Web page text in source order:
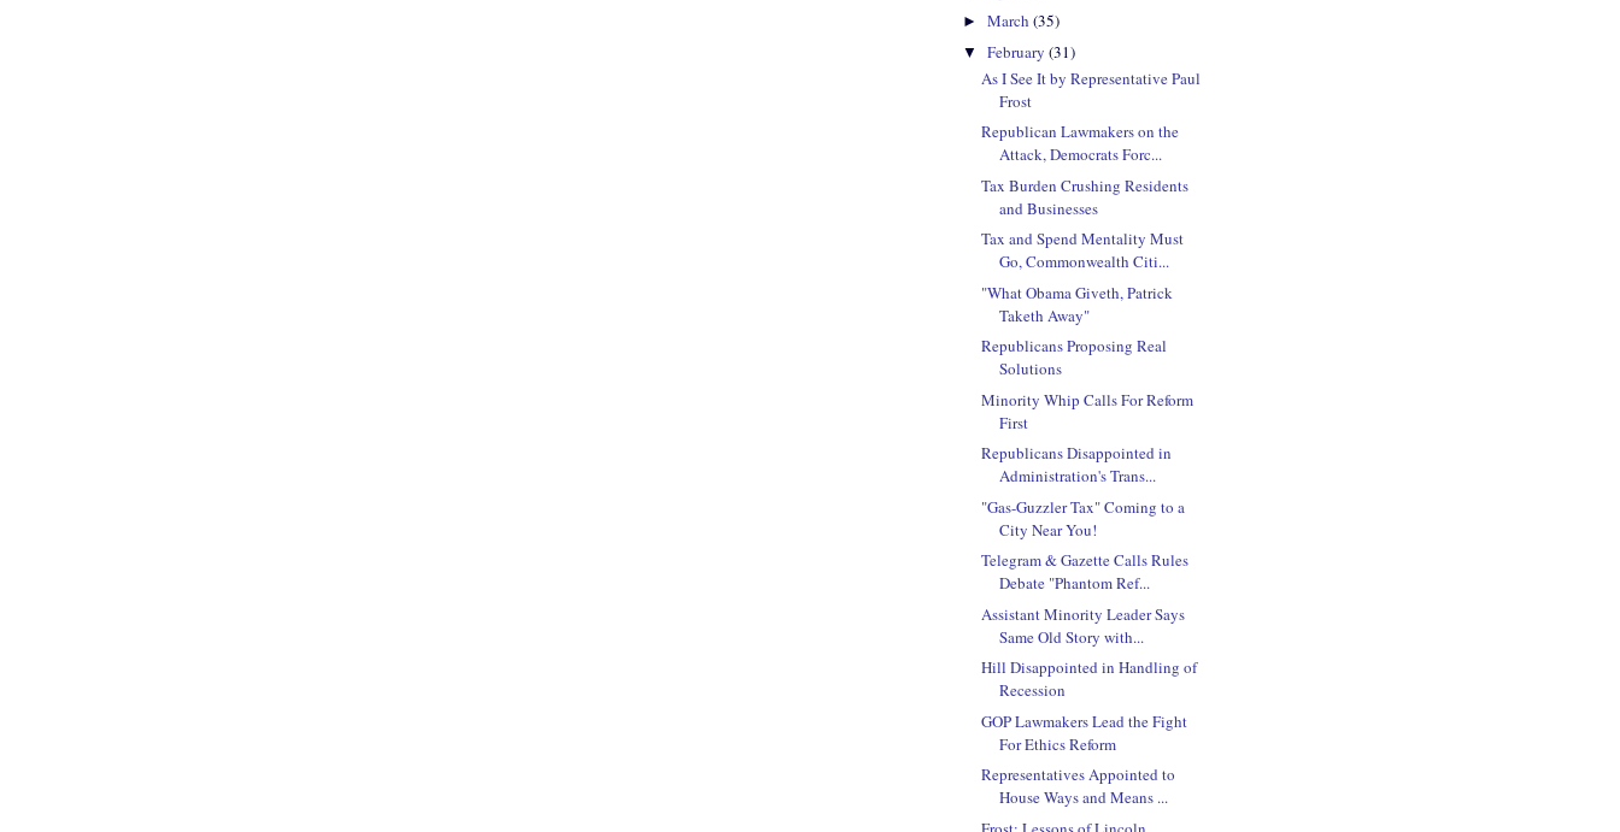
► March (35)
▼ February (31)
As I See It by Representative Paul
Frost
Republican Lawmakers on the
Attack, Democrats Forc...
Tax Burden Crushing Residents
and Businesses
Tax and Spend Mentality Must
Go, Commonwealth Citi...
"What Obama Giveth, Patrick
Taketh Away"
Republicans Proposing Real
Solutions
Minority Whip Calls For Reform
First
Republicans Disappointed in
Administration's Trans...
"Gas-Guzzler Tax" Coming to a
City Near You!
Telegram & Gazette Calls Rules
Debate "Phantom Ref...
Assistant Minority Leader Says
Same Old Story with...
Hill Disappointed in Handling of
Recession
GOP Lawmakers Lead the Fight
For Ethics Reform
Representatives Appointed to
House Ways and Means ...